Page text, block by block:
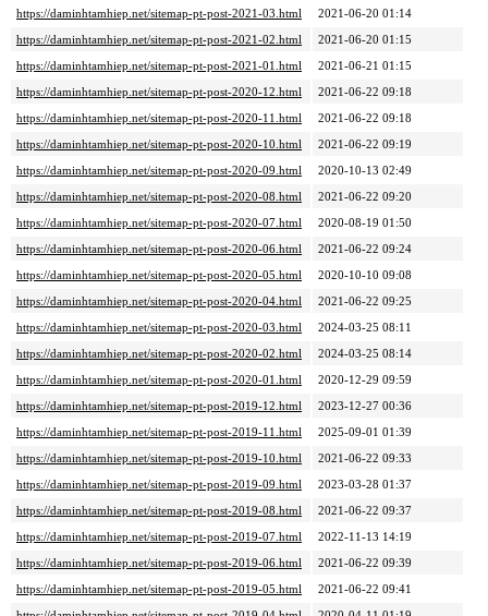
https://daminhtamhiep.net/sitemap-pt-post-2021-03.html
2021-06-20 01:14
https://daminhtamhiep.net/sitemap-pt-post-2021-02.html
2021-06-20 01:15
https://daminhtamhiep.net/sitemap-pt-post-2021-01.html
2021-06-21 01:15
https://daminhtamhiep.net/sitemap-pt-post-2020-12.html
2021-06-22 09:18
https://daminhtamhiep.net/sitemap-pt-post-2020-11.html
2021-06-22 09:18
https://daminhtamhiep.net/sitemap-pt-post-2020-10.html
2021-06-22 09:19
https://daminhtamhiep.net/sitemap-pt-post-2020-09.html
2020-10-13 02:49
https://daminhtamhiep.net/sitemap-pt-post-2020-08.html
2021-06-22 09:20
https://daminhtamhiep.net/sitemap-pt-post-2020-07.html
2020-08-19 01:50
https://daminhtamhiep.net/sitemap-pt-post-2020-06.html
2021-06-22 09:24
https://daminhtamhiep.net/sitemap-pt-post-2020-05.html
2020-10-10 09:08
https://daminhtamhiep.net/sitemap-pt-post-2020-04.html
2021-06-22 09:25
https://daminhtamhiep.net/sitemap-pt-post-2020-03.html
2024-03-25 08:11
https://daminhtamhiep.net/sitemap-pt-post-2020-02.html
2024-03-25 08:14
https://daminhtamhiep.net/sitemap-pt-post-2020-01.html
2020-12-29 09:59
https://daminhtamhiep.net/sitemap-pt-post-2019-12.html
2023-12-27 00:36
https://daminhtamhiep.net/sitemap-pt-post-2019-11.html
2025-09-01 01:39
https://daminhtamhiep.net/sitemap-pt-post-2019-10.html
2021-06-22 09:33
https://daminhtamhiep.net/sitemap-pt-post-2019-09.html
2023-03-28 01:37
https://daminhtamhiep.net/sitemap-pt-post-2019-08.html
2021-06-22 09:37
https://daminhtamhiep.net/sitemap-pt-post-2019-07.html
2022-11-13 14:19
https://daminhtamhiep.net/sitemap-pt-post-2019-06.html
2021-06-22 09:39
https://daminhtamhiep.net/sitemap-pt-post-2019-05.html
2021-06-22 09:41